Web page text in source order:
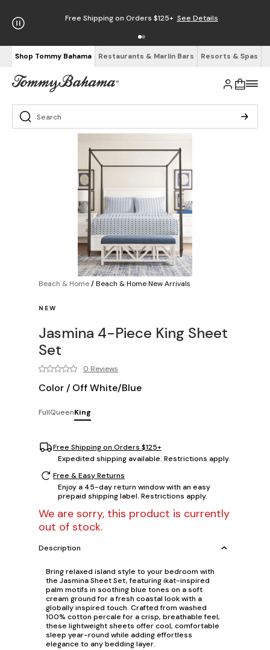
Free Shipping on Orders $125+ See Details
Shop Tommy Bahama Restaurants & Marlin Bars Resorts & Spas
Beach & Home/Beach & Home New Arrivals
NEW
Jasmina 4-Piece King Sheet
Set
0 Reviews
Color / Off White/Blue
FullQueenKing
Free Shipping on Orders $125+
Expedited shipping available. Restrictions apply.
Free & Easy Returns
Enjoy a 45-day return window with an easy
prepaid shipping label. Restrictions apply.
We are sorry, this product is currently
out of stock.
Description
Bring relaxed island style to your bedroom with
the Jasmina Sheet Set, featuring ikat-inspired
palm motifs in soothing blue tones on a soft
cream ground for a fresh coastal look with a
globally inspired touch. Crafted from washed
100% cotton percale for a crisp, breathable feel,
these lightweight sheets offer cool, comfortable
sleep year-round while adding effortless
elegance to any bedding layer.